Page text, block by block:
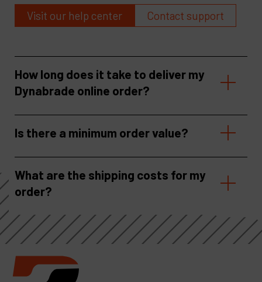
Visit our help center Contact support
How long does it take to deliver my
Dynabrade online order?
Is there a minimum order value?
What are the shipping costs for my
order?